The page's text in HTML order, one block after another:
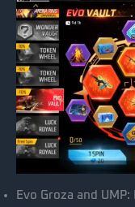
Evo Groza and